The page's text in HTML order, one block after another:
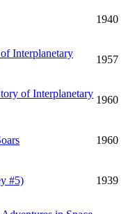
1940
Interplanetary
1957
of Interplanetary
1960
1960
#5) 1939